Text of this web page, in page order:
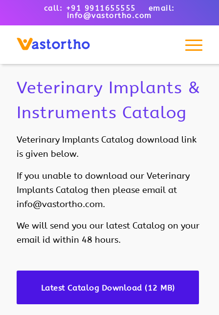
call: +91 9911655555 email:
info@vastortho.com
Veterinary Implants &
Instruments Catalog
Veterinary Implants Catalog download link
is given below.
If you unable to download our Veterinary
Implants Catalog then please email at
info@vastortho.com.
We will send you our latest Catalog on your
email id within 48 hours.
Latest Catalog Download (12 MB)